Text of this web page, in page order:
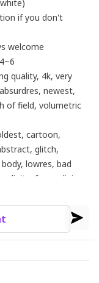
if you don't
welcome
quality, 4k, very
newest,
of field, volumetric
cartoon,
glitch,
lowres, bad
digits, fewer digits,
quality:1.2), bad
watermark,
ai-